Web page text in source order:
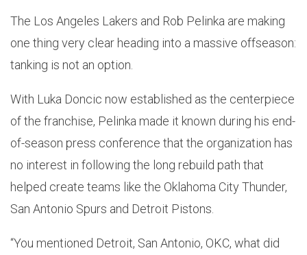
The Los Angeles Lakers and Rob Pelinka are making
one thing very clear heading into a massive offseason:
tanking is not an option.
With Luka Doncic now established as the centerpiece
of the franchise, Pelinka made it known during his end-
of-season press conference that the organization has
no interest in following the long rebuild path that
helped create teams like the Oklahoma City Thunder,
San Antonio Spurs and Detroit Pistons.
“You mentioned Detroit, San Antonio, OKC, what did